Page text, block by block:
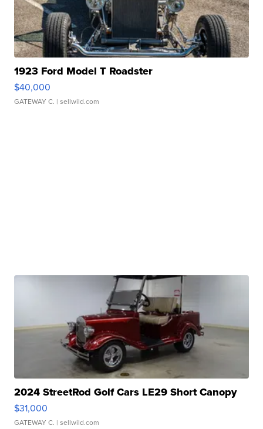
1923 Ford Model T Roadster
$40,000
GATEWAY C. | sellwild.com
2024 StreetRod Golf Cars LE29 Short Canopy
$31,000
GATEWAY C. | sellwild.com